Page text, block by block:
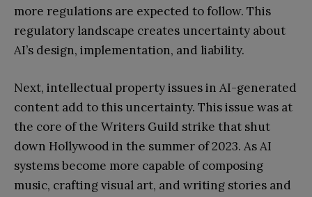
more regulations are expected to follow. This
regulatory landscape creates uncertainty about
AI’s design, implementation, and liability.
Next, intellectual property issues in AI-generated
content add to this uncertainty. This issue was at
the core of the Writers Guild strike that shut
down Hollywood in the summer of 2023. As AI
systems become more capable of composing
music, crafting visual art, and writing stories and